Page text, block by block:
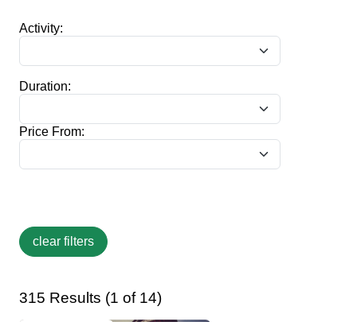
Activity:
Duration:
Price From:
315 Results (1 of 14)